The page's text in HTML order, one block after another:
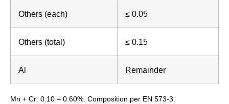
Others (each) ≤ 0.05
Others (total) ≤ 0.15
Al Remainder
Mn + Cr: 0.10 – 0.60%. Composition per EN 573-3.